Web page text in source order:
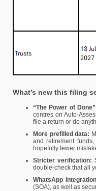
What’s new this filing
“The Power of Done”
centres on Auto-
file a return or do
More prefilled data:
and retirement
hopefully fewer
Stricter verification:
double-check that all
WhatsApp
(SOA), as well as